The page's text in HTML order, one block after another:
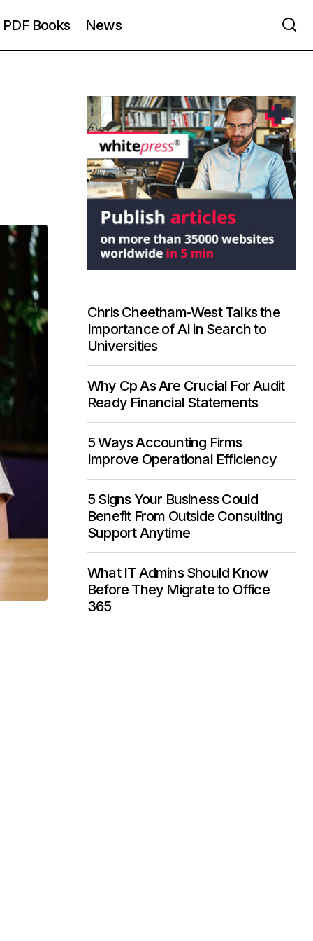
PDF Books News
Chris Cheetham-West Talks the
Importance of AI in Search to
Universities
Why Cp As Are Crucial For Audit
Ready Financial Statements
5 Ways Accounting Firms
Improve Operational Efficiency
5 Signs Your Business Could
Benefit From Outside Consulting
Support Anytime
What IT Admins Should Know
Before They Migrate to Office
365